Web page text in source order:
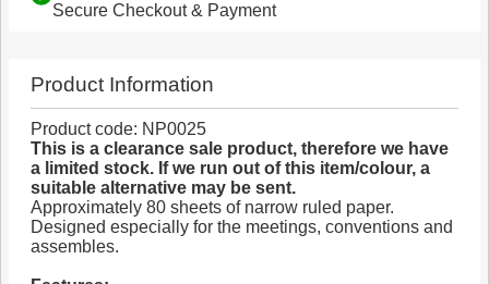
Secure Checkout & Payment
Product Information
Product code: NP0025
This is a clearance sale product, therefore we have
a limited stock. If we run out of this item/colour, a
suitable alternative may be sent.
Approximately 80 sheets of narrow ruled paper.
Designed especially for the meetings, conventions and
assembles.